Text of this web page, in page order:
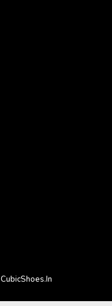
CubicShoes.in